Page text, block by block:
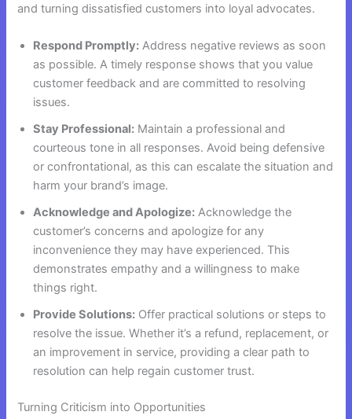
and turning dissatisfied customers into loyal advocates.
Respond Promptly: Address negative reviews as soon
as possible. A timely response shows that you value
customer feedback and are committed to resolving
issues.
Stay Professional: Maintain a professional and
courteous tone in all responses. Avoid being defensive
or confrontational, as this can escalate the situation and
harm your brand’s image.
Acknowledge and Apologize: Acknowledge the
customer’s concerns and apologize for any
inconvenience they may have experienced. This
demonstrates empathy and a willingness to make
things right.
Provide Solutions: Offer practical solutions or steps to
resolve the issue. Whether it’s a refund, replacement, or
an improvement in service, providing a clear path to
resolution can help regain customer trust.
Turning Criticism into Opportunities